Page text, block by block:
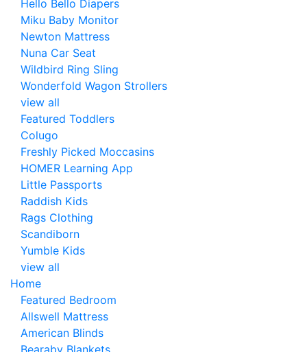
Hello Bello Diapers
Miku Baby Monitor
Newton Mattress
Nuna Car Seat
Wildbird Ring Sling
Wonderfold Wagon Strollers
view all
Featured Toddlers
Colugo
Freshly Picked Moccasins
HOMER Learning App
Little Passports
Raddish Kids
Rags Clothing
Scandiborn
Yumble Kids
view all
Home
Featured Bedroom
Allswell Mattress
American Blinds
Bearaby Blankets